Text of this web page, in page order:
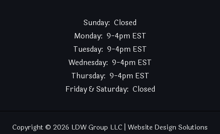
Sunday: Closed
Monday: 9-4pm EST
Tuesday: 9-4pm EST
Wednesday: 9-4pm EST
Thursday: 9-4pm EST
Friday & Saturday: Closed
Copyright © 2026 LDW Group LLC | Website Design Solutions